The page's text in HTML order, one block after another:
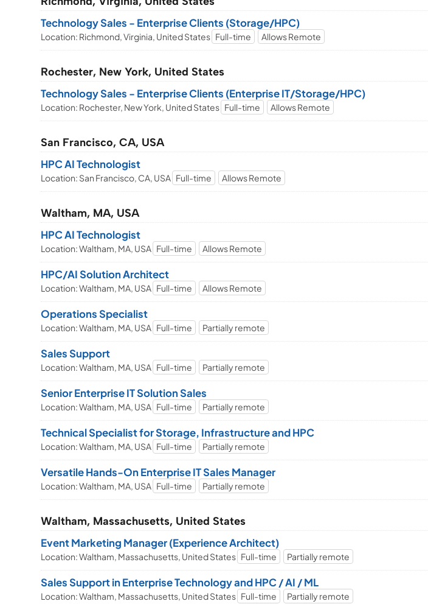
Technology Sales - Enterprise Clients (Storage/HPC)
Location: Richmond, Virginia, United States Full-time Allows Remote
Rochester, New York, United States
Technology Sales - Enterprise Clients (Enterprise IT/Storage/HPC)
Location: Rochester, New York, United States Full-time Allows Remote
San Francisco, CA, USA
HPC AI Technologist
Location: San Francisco, CA, USA Full-time Allows Remote
Waltham, MA, USA
HPC AI Technologist
Location: Waltham, MA, USA Full-time Allows Remote
HPC/AI Solution Architect
Location: Waltham, MA, USA Full-time Allows Remote
Operations Specialist
Location: Waltham, MA, USA Full-time Partially remote
Sales Support
Location: Waltham, MA, USA Full-time Partially remote
Senior Enterprise IT Solution Sales
Location: Waltham, MA, USA Full-time Partially remote
Technical Specialist for Storage, Infrastructure and HPC
Location: Waltham, MA, USA Full-time Partially remote
Versatile Hands-On Enterprise IT Sales Manager
Location: Waltham, MA, USA Full-time Partially remote
Waltham, Massachusetts, United States
Event Marketing Manager (Experience Architect)
Location: Waltham, Massachusetts, United States Full-time Partially remote
Sales Support in Enterprise Technology and HPC / AI / ML
Location: Waltham, Massachusetts, United States Full-time Partially remote